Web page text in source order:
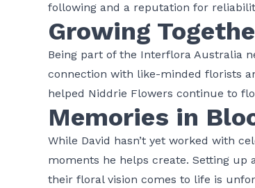
following and a reputation for
Growing
Being part of the Interflora Australia
connection with like-minded florists
helped Niddrie Flowers continue to
Memories in
While David hasn’t yet worked with
moments he helps create. Setting up
their floral vision comes to life is